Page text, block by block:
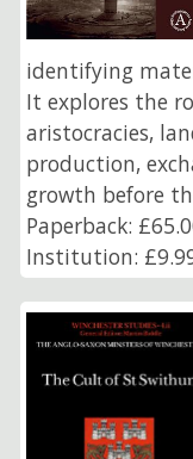
identifying
It explores the
aristocracies,
production,
growth before
Paperback:
Institution: